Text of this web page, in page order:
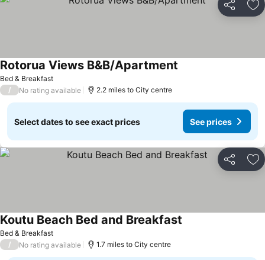
Share
Bed & Breakfast
Rotorua Views B&B/Apartment
/ No rating available 2.2 miles to City centre
Select dates to see exact prices See prices
Share
Bed & Breakfast
Koutu Beach Bed and Breakfast
/ No rating available 1.7 miles to City centre